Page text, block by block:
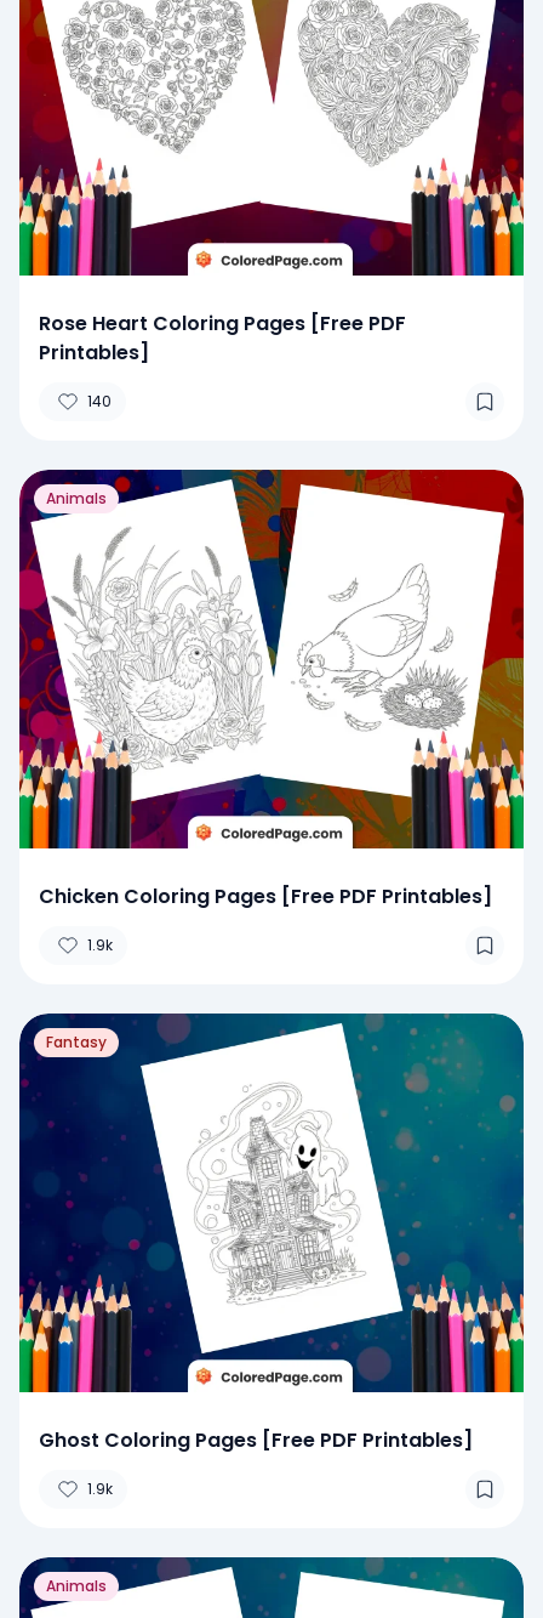
Rose Heart Coloring Pages [Free PDF
Printables]
140
Animals
Chicken Coloring Pages [Free PDF Printables]
1.9k
Fantasy
Ghost Coloring Pages [Free PDF Printables]
1.9k
Animals